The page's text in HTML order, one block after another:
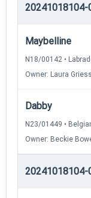
20241018104-
Maybelline
N18/00142 •
Owner: Laura
Dabby
N23/01449 •
Owner: Beckie
20241018104-